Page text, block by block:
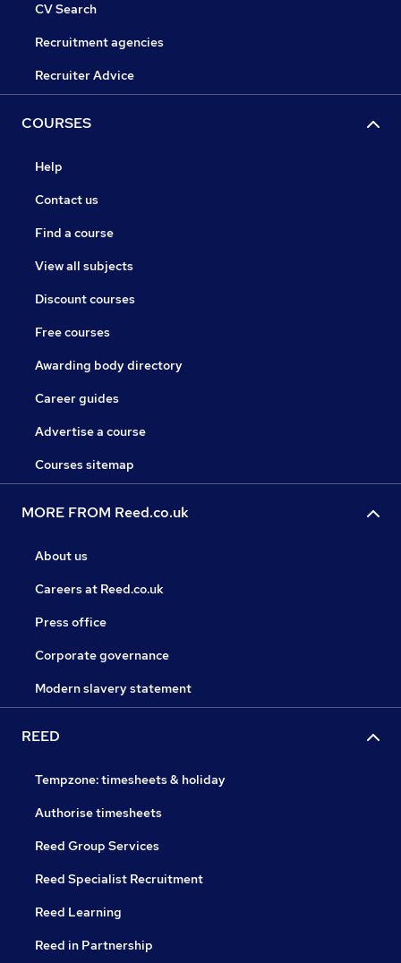
CV Search
Recruitment agencies
Recruiter Advice
COURSES
Help
Contact us
Find a course
View all subjects
Discount courses
Free courses
Awarding body directory
Career guides
Advertise a course
Courses sitemap
MORE FROM Reed.co.uk
About us
Careers at Reed.co.uk
Press office
Corporate governance
Modern slavery statement
REED
Tempzone: timesheets & holiday
Authorise timesheets
Reed Group Services
Reed Specialist Recruitment
Reed Learning
Reed in Partnership